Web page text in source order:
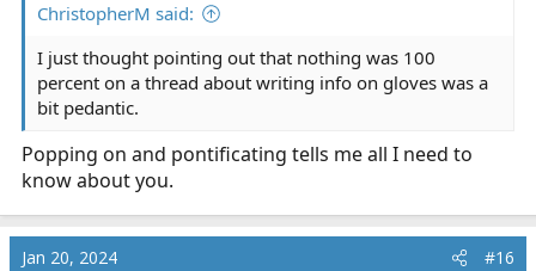
ChristopherM said:
I just thought pointing out that nothing was 100
percent on a thread about writing info on gloves was a
bit pedantic.
Popping on and pontificating tells me all I need to
know about you.
Jan 20, 2024 #16